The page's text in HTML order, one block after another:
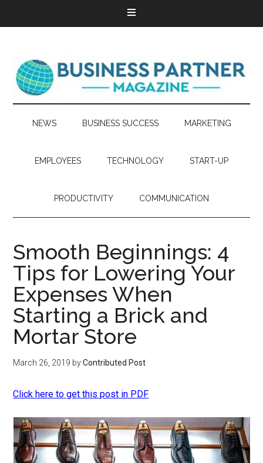
NEWS BUSINESS SUCCESS MARKETING
EMPLOYEES TECHNOLOGY START-UP
PRODUCTIVITY COMMUNICATION
Smooth Beginnings: 4
Tips for Lowering Your
Expenses When
Starting a Brick and
Mortar Store
March 26, 2019 byContributed Post
Click here to get this post in PDF